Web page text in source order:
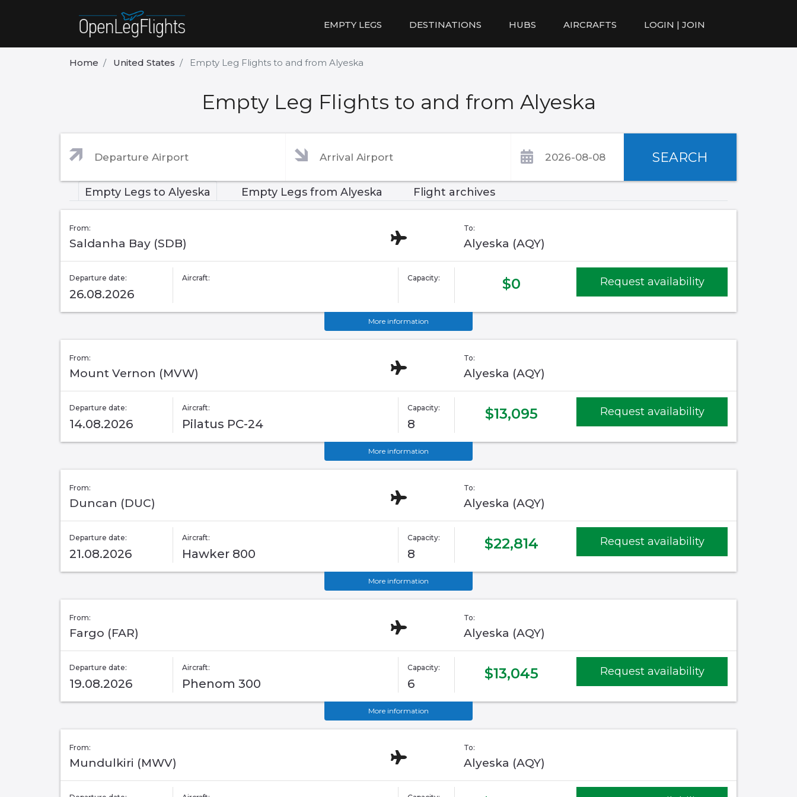
EMPTY LEGS DESTINATIONS HUBS AIRCRAFTS LOGIN | JOIN
Home United States Empty Leg Flights to and from Alyeska
Empty Leg Flights to and from Alyeska
SEARCH
Empty Legs to Alyeska Empty Legs from Alyeska Flight archives
From:
Saldanha Bay (SDB)
To:
Alyeska (AQY)
Departure date:
26.08.2026
Aircraft: Capacity: $0 Request availability
More information
From:
Mount Vernon (MVW)
To:
Alyeska (AQY)
Departure date:
14.08.2026
Aircraft:
Pilatus PC-24
Capacity:
8
$13,095 Request availability
More information
From:
Duncan (DUC)
To:
Alyeska (AQY)
Departure date:
21.08.2026
Aircraft:
Hawker 800
Capacity:
8
$22,814 Request availability
More information
From:
Fargo (FAR)
To:
Alyeska (AQY)
Departure date:
19.08.2026
Aircraft:
Phenom 300
Capacity:
6
$13,045 Request availability
More information
From:
Mundulkiri (MWV)
To:
Alyeska (AQY)